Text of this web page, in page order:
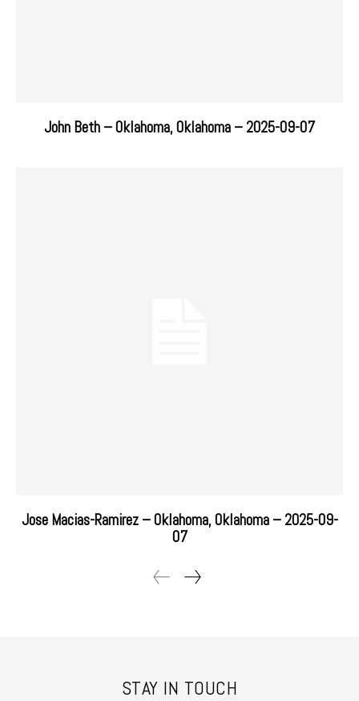
John Beth – Oklahoma, Oklahoma – 2025-09-07
Jose Macias-Ramirez – Oklahoma, Oklahoma – 2025-09-
07
STAY IN TOUCH